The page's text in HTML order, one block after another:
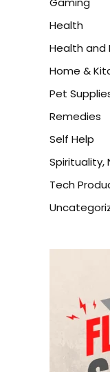
Health
Health and
Home &
Pet
Remedies
Self Help
Spirituality,
Tech